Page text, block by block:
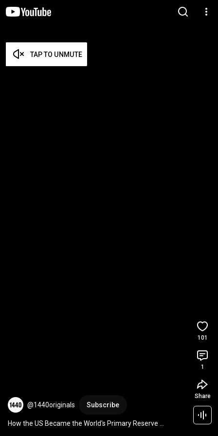
TAP TO UNMUTE
@1440originals Subscribe
How the US Became the World's Primary Reserve
101
1
Share